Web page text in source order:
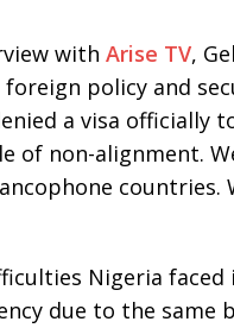
with Arise TV,
foreign policy and
a visa
of non-alignment.
countries.
Nigeria
due to the same